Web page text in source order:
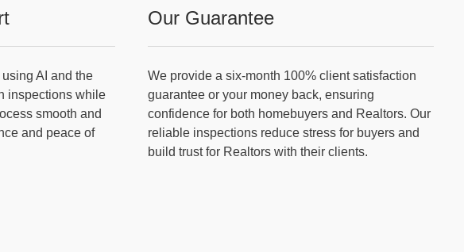
AI and the
inspections while
smooth and
and peace of
Our Guarantee
We provide a six-month 100% client satisfaction
guarantee or your money back, ensuring
confidence for both homebuyers and Realtors. Our
reliable inspections reduce stress for buyers and
build trust for Realtors with their clients.